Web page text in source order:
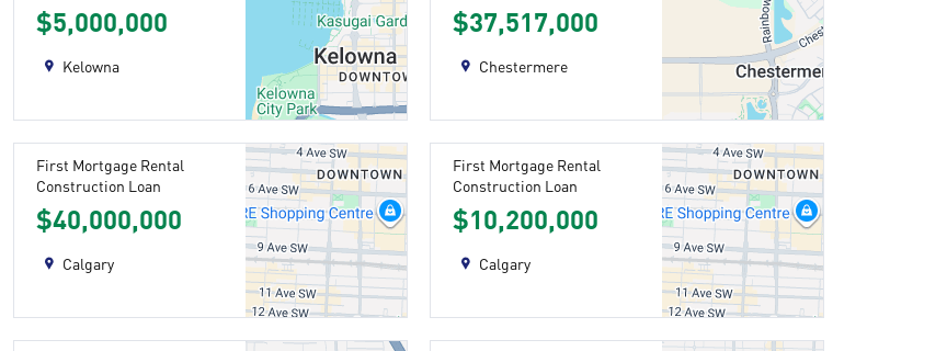
$5,000,000
Kelowna
$37,517,000
Chestermere
First Mortgage Rental
Construction Loan
$40,000,000
Calgary
First Mortgage Rental
Construction Loan
$10,200,000
Calgary